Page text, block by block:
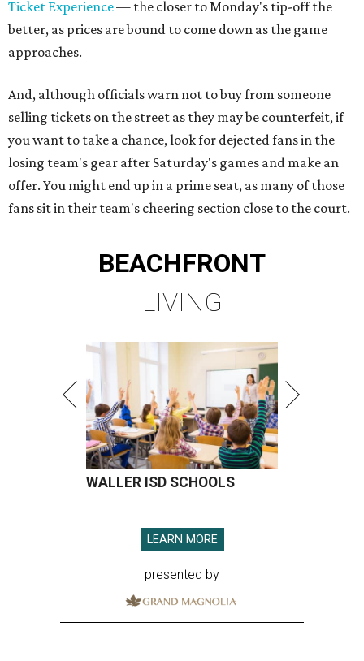
Ticket Experience— the closer to Monday's tip-off the
better, as prices are bound to come down as the game
approaches.
And, although officials warn not to buy from someone
selling tickets on the street as they may be counterfeit, if
you want to take a chance, look for dejected fans in the
losing team's gear after Saturday's games and make an
offer. You might end up in a prime seat, as many of those
fans sit in their team's cheering section close to the court.
BEACHFRONT
LIVING
WALLER ISD SCHOOLS
LEARN MORE
presented by